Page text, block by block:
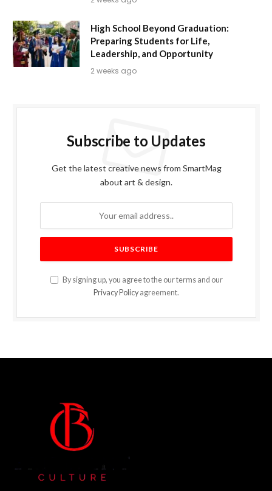
High School Beyond Graduation:
Preparing Students for Life,
Leadership, and Opportunity
2 weeks ago
Subscribe to Updates
Get the latest creative news from SmartMag
about art & design.
By signing up, you agree to the our terms and our
Privacy Policy agreement.